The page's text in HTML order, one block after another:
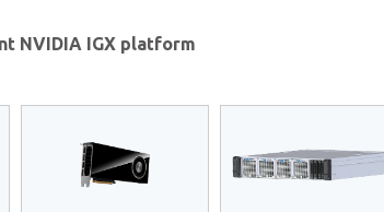
NVIDIA IGX platform